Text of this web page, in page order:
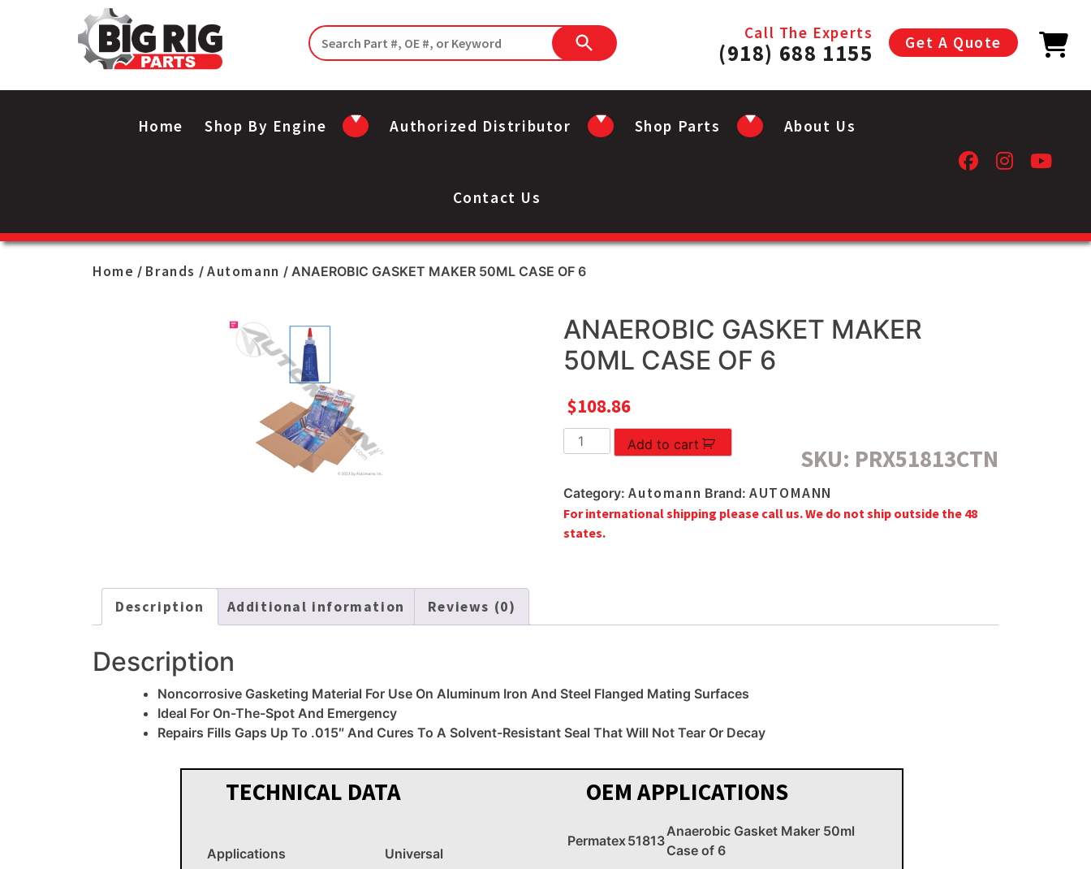
Call The Experts
(918) 688 1155 Get A Quote
Home Shop By Engine Authorized Distributor Shop Parts About Us
Contact Us
Home / Brands /Automann / ANAEROBIC GASKET MAKER 50ML CASE OF 6
ANAEROBIC GASKET MAKER
50ML CASE OF 6
$108.86
ANAEROBIC
GASKET
50ML
CASE
OF
Add to cart
SKU: PRX51813CTN
Category:Automann Brand:AUTOMANN
For international shipping please call us. We do not ship outside the 48
states.
Description Additional information Reviews (0)
Description
Noncorrosive Gasketing Material For Use On Aluminum Iron And Steel Flanged Mating Surfaces
Ideal For On-The-Spot And Emergency
Repairs Fills Gaps Up To .015″ And Cures To A Solvent-Resistant Seal That Will Not Tear Or Decay
TECHNICAL DATA
Applications Universal
OEM APPLICATIONS
Permatex51813
Anaerobic Gasket Maker 50ml
Case of 6